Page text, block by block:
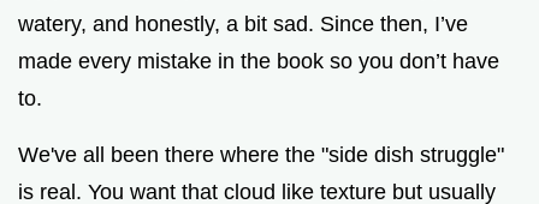
watery, and honestly, a bit sad. Since then, I’ve
made every mistake in the book so you don’t have
to.
We've all been there where the "side dish struggle"
is real. You want that cloud like texture but usually